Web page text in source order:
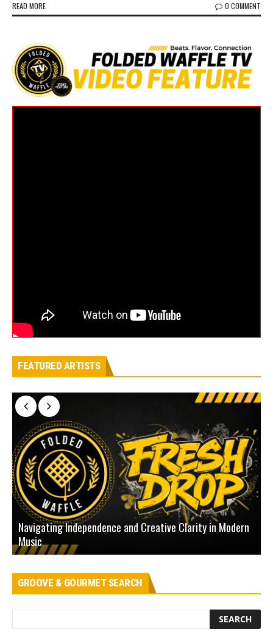
READ MORE 0 COMMENT
FEATURED ARTISTS
Navigating Independence and Creative Clarity in Modern
Music
GROOVE & GOURMET SEARCH